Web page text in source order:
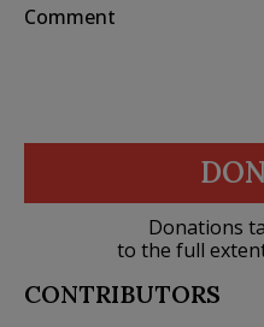
Comment
Donations
to the full
CONTRIBUTORS